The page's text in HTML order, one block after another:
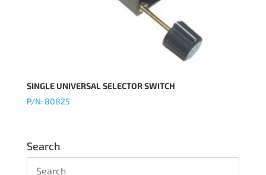
SINGLE UNIVERSAL SELECTOR SWITCH
P/N: 80825
Search